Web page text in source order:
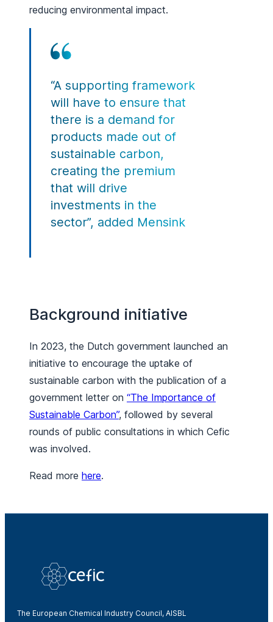
reducing environmental impact.
“A supporting framework
will have to ensure that
there is a demand for
products made out of
sustainable carbon,
creating the premium
that will drive
investments in the
sector”, added Mensink
Background initiative
In 2023, the Dutch government launched an
initiative to encourage the uptake of
sustainable carbon with the publication of a
government letter on “The Importance of
Sustainable Carbon”, followed by several
rounds of public consultations in which Cefic
was involved.
Read more here.
The European Chemical Industry Council, AISBL